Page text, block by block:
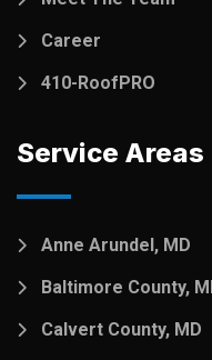
Career
410-RoofPRO
Service Areas
Anne Arundel, MD
Baltimore County,
Calvert County, MD